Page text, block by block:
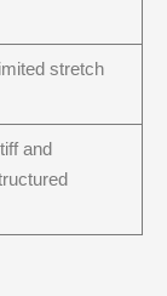
stretch
and